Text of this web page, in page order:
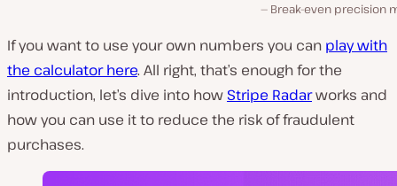
Break-even precision
If you want to use your own numbers you can play with
the calculator here. All right, that’s enough for the
introduction, let’s dive into how Stripe Radarworks and
how you can use it to reduce the risk of fraudulent
purchases.